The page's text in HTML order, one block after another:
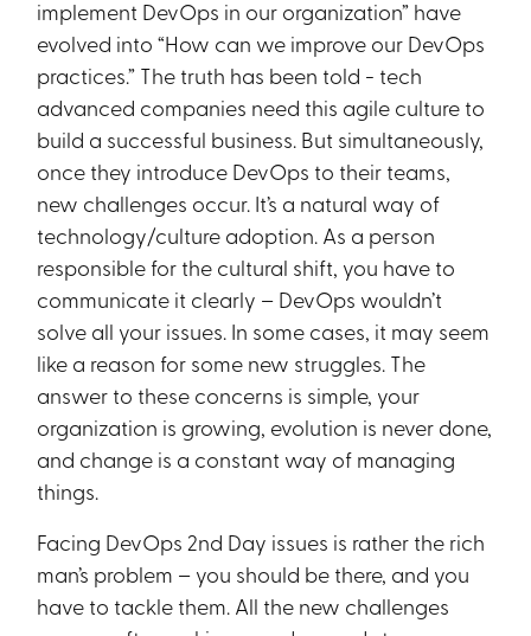
implement DevOps in our organization” have
evolved into “How can we improve our DevOps
practices.” The truth has been told - tech
advanced companies need this agile culture to
build a successful business. But simultaneously,
once they introduce DevOps to their teams,
new challenges occur. It’s a natural way of
technology/culture adoption. As a person
responsible for the cultural shift, you have to
communicate it clearly – DevOps wouldn’t
solve all your issues. In some cases, it may seem
like a reason for some new struggles. The
answer to these concerns is simple, your
organization is growing, evolution is never done,
and change is a constant way of managing
things.
Facing DevOps 2nd Day issues is rather the rich
man’s problem – you should be there, and you
have to tackle them. All the new challenges